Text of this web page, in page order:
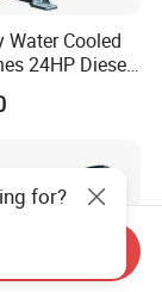
Water Cooled
24HP Diesel
Zs1105/Z
for?